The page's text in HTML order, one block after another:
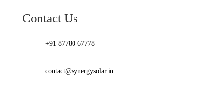
Contact Us
+91 87780 67778
contact@synergysolar.in